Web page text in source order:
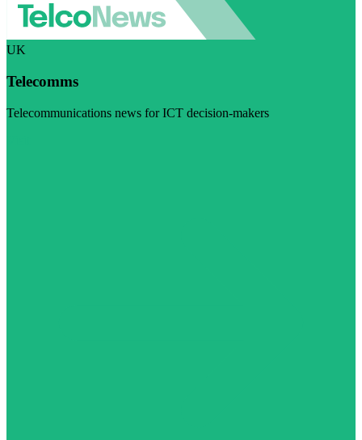
UK
Telecomms
Telecommunications news for ICT decision-makers